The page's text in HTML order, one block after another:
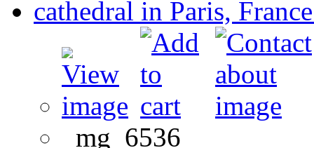
_mg_6536